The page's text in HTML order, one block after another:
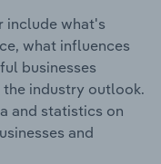
include what's
what influences
businesses
industry outlook.
and statistics on
and